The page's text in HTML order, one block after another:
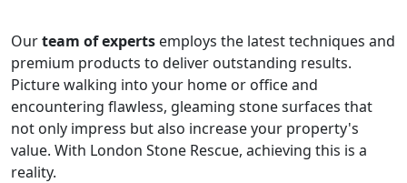
Ourteam of experts employs the latest techniques and
premium products to deliver outstanding results.
Picture walking into your home or office and
encountering flawless, gleaming stone surfaces that
not only impress but also increase your property's
value. With London Stone Rescue, achieving this is a
reality.